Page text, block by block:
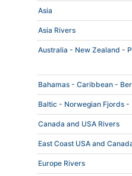
Asia
Asia Rivers
Australia - New Zealand -
Bahamas - Caribbean -
Baltic - Norwegian Fjords -
Canada and USA Rivers
East Coast USA and
Europe Rivers